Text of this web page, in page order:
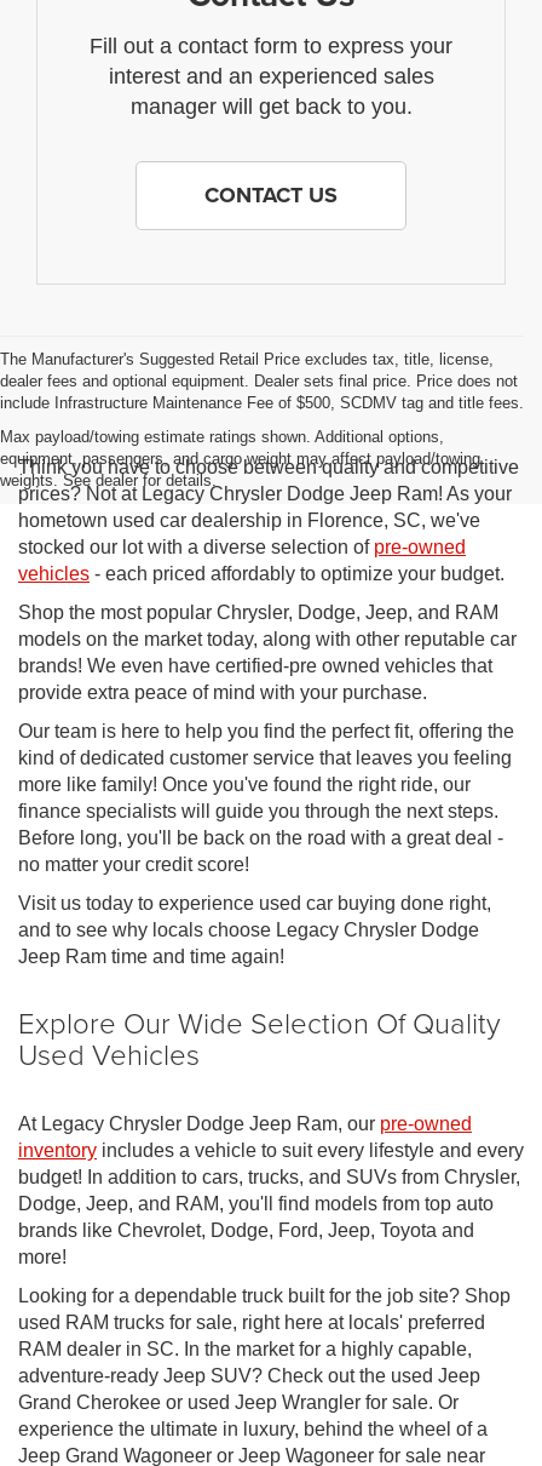
Fill out a contact form to express your
interest and an experienced sales
manager will get back to you.
CONTACT US
The Manufacturer's Suggested Retail Price excludes tax, title, license,
dealer fees and optional equipment. Dealer sets final price. Price does not
include Infrastructure Maintenance Fee of $500, SCDMV tag and title fees.
Max payload/towing estimate ratings shown. Additional options,
equipment, passengers, and cargo weight may affect payload/towing
weights. See dealer for details.
Think you have to choose between quality and competitive
prices? Not at Legacy Chrysler Dodge Jeep Ram! As your
hometown used car dealership in Florence, SC, we've
stocked our lot with a diverse selection of pre-owned
vehicles - each priced affordably to optimize your budget.
Shop the most popular Chrysler, Dodge, Jeep, and RAM
models on the market today, along with other reputable car
brands! We even have certified-pre owned vehicles that
provide extra peace of mind with your purchase.
Our team is here to help you find the perfect fit, offering the
kind of dedicated customer service that leaves you feeling
more like family! Once you've found the right ride, our
finance specialists will guide you through the next steps.
Before long, you'll be back on the road with a great deal -
no matter your credit score!
Visit us today to experience used car buying done right,
and to see why locals choose Legacy Chrysler Dodge
Jeep Ram time and time again!
Explore Our Wide Selection Of Quality
Used Vehicles
At Legacy Chrysler Dodge Jeep Ram, our pre-owned
inventory includes a vehicle to suit every lifestyle and every
budget! In addition to cars, trucks, and SUVs from Chrysler,
Dodge, Jeep, and RAM, you'll find models from top auto
brands like Chevrolet, Dodge, Ford, Jeep, Toyota and
more!
Looking for a dependable truck built for the job site? Shop
used RAM trucks for sale, right here at locals' preferred
RAM dealer in SC. In the market for a highly capable,
adventure-ready Jeep SUV? Check out the used Jeep
Grand Cherokee or used Jeep Wrangler for sale. Or
experience the ultimate in luxury, behind the wheel of a
Jeep Grand Wagoneer or Jeep Wagoneer for sale near